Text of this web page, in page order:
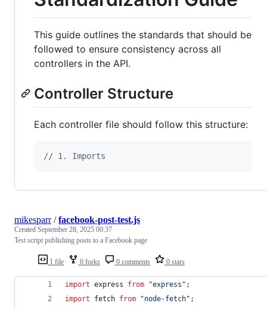
This guide outlines the standards that should be
followed to ensure consistency across all
controllers in the API.
Controller Structure
Each controller file should follow this structure:
// 1. Imports
1 file 0 forks 0 comments 0 stars
mikesparr/facebook-post-test.js
Created September 28, 2025 00:37
Test script publishing posts to a Facebook page
import express from "express" ;
import
fetch from "node-fetch" ;